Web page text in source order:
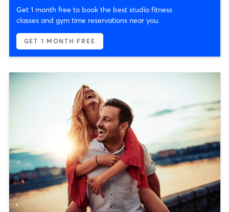
Get 1 month free to book the best studio fitness
classes and gym time reservations near you.
GET 1 MONTH FREE